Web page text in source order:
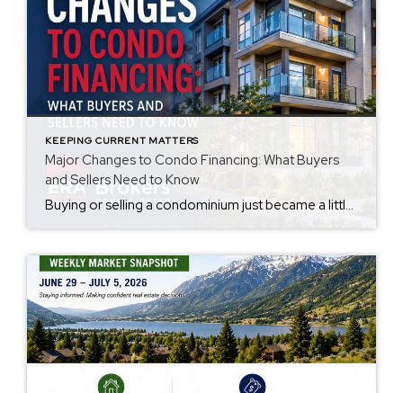
KEEPING CURRENT MATTERS
Major Changes to Condo Financing: What Buyers
and Sellers Need to Know
Buying or selling a condominium just became a little more complicated. Beginning with loan applications dated August 3, 2026, Fannie Mae and Freddie Mac have retired the streamlined condo project review process for established condominium projects with more than 10 units. That means lenders are now required to complete a much more comprehensive review of […]